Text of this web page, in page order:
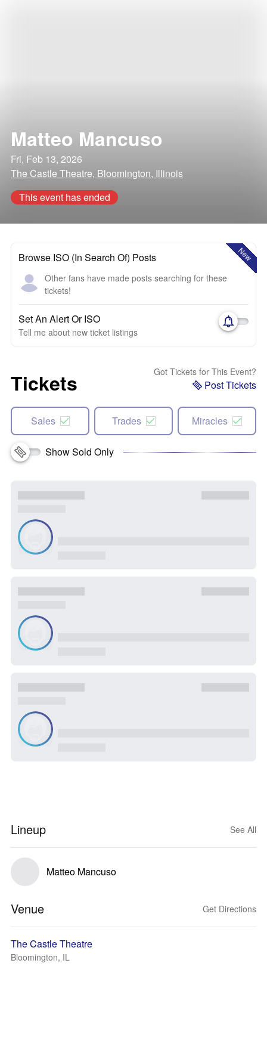
Matteo Mancuso
Fri, Feb 13, 2026
The Castle Theatre, Bloomington, Illinois
This event has ended
New
Browse ISO (In Search Of) Posts
Other fans have made posts searching for these
tickets!
Set An Alert Or ISO
Tell me about new ticket listings
Tickets Got Tickets for This Event?
Post Tickets
Sales Trades Miracles
Show Sold Only
Lineup See All
Matteo Mancuso
Venue Get Directions
The Castle Theatre
Bloomington, IL